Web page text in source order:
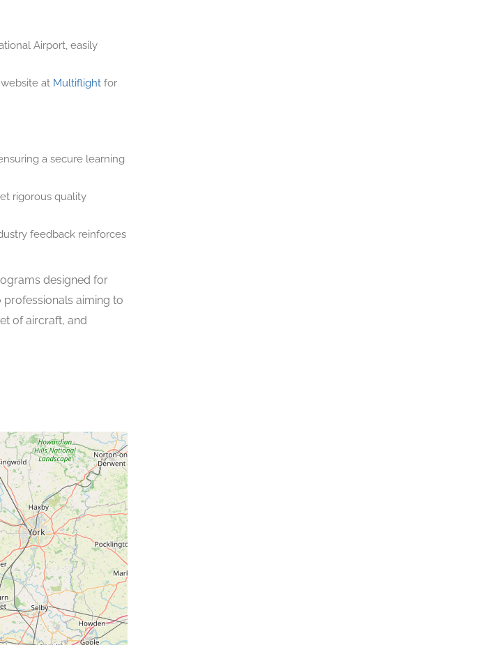
Airport, easily
at Multiflight for
a secure learning
rigorous quality
feedback reinforces
designed for
aiming to
of aircraft, and